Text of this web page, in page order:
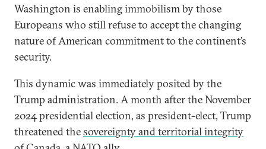
Washington is enabling immobilism by those
Europeans who still refuse to accept the changing
nature of American commitment to the continent’s
security.
This dynamic was immediately posited by the
Trump administration. A month after the November
2024 presidential election, as president-elect, Trump
threatened thesovereignty and territorial integrity